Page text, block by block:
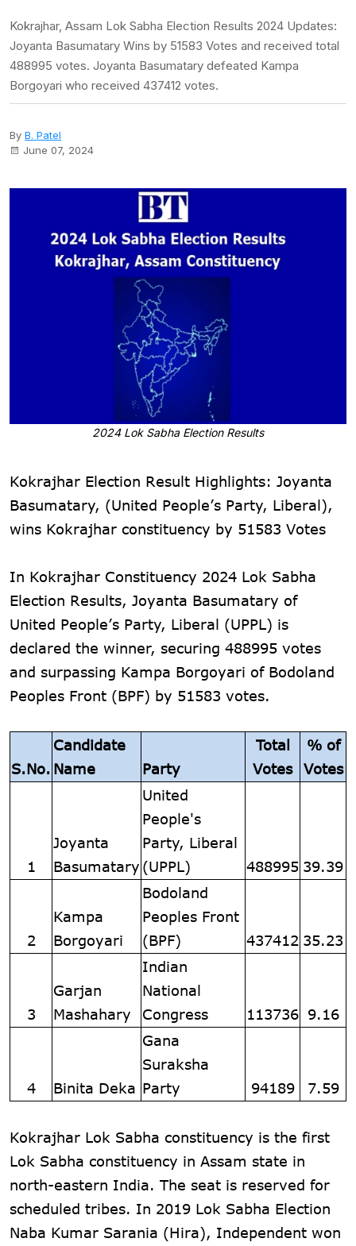
Kokrajhar, Assam Lok Sabha Election Results 2024 Updates:
Joyanta Basumatary Wins by 51583 Votes and received total
488995 votes. Joyanta Basumatary defeated Kampa
Borgoyari who received 437412 votes.
By B. Patel
June 07, 2024
2024 Lok Sabha Election Results
Kokrajhar Election Result Highlights: Joyanta
Basumatary, (United People’s Party, Liberal),
wins Kokrajhar constituency by 51583 Votes
In Kokrajhar Constituency 2024 Lok Sabha
Election Results, Joyanta Basumatary of
United People’s Party, Liberal (UPPL) is
declared the winner, securing 488995 votes
and surpassing Kampa Borgoyari of Bodoland
Peoples Front (BPF) by 51583 votes.
S.No.
Candidate
Name
Party
Total
Votes
% of
Votes
1
Joyanta
Basumatary
United
People's
Party, Liberal
(UPPL)
488995 39.39
2
Kampa
Borgoyari
Bodoland
Peoples Front
(BPF)
437412 35.23
3
Garjan
Mashahary
Indian
National
Congress
113736 9.16
4 Binita Deka
Gana
Suraksha
Party
94189 7.59
Kokrajhar Lok Sabha constituency is the first
Lok Sabha constituency in Assam state in
north-eastern India. The seat is reserved for
scheduled tribes. In 2019 Lok Sabha Election
Naba Kumar Sarania (Hira), Independent won